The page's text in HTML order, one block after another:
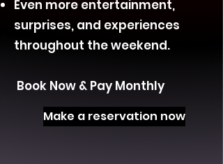
Even more entertainment,
surprises, and experiences
throughout the weekend.
Book Now & Pay Monthly
Make a reservation now